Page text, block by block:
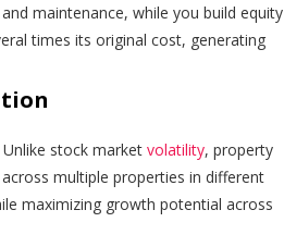
maintenance, while you build equity
times its original cost, generating
stock market volatility, property
multiple properties in different
maximizing growth potential across